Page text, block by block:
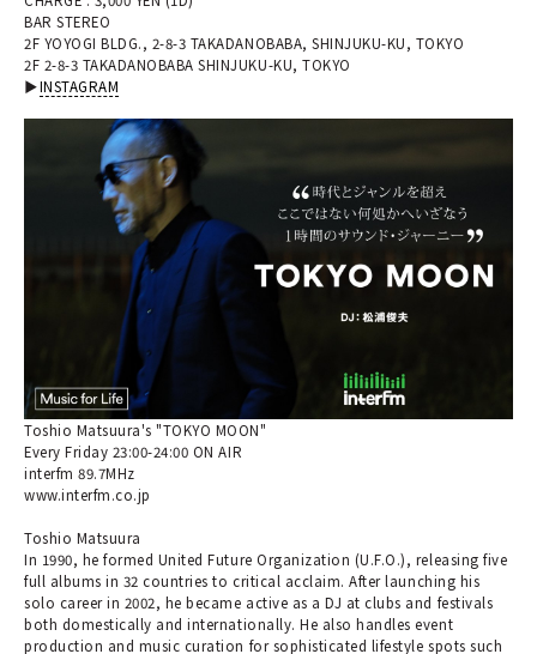
BAR STEREO
2F YOYOGI BLDG., 2-8-3 TAKADANOBABA, SHINJUKU-KU, TOKYO
2F 2-8-3 TAKADANOBABA SHINJUKU-KU, TOKYO
▶︎INSTAGRAM
Toshio Matsuura's "TOKYO MOON"
Every Friday 23:00-24:00 ON AIR
interfm 89.7MHz
www.interfm.co.jp
Toshio Matsuura
In 1990, he formed United Future Organization (U.F.O.), releasing five
full albums in 32 countries to critical acclaim. After launching his
solo career in 2002, he became active as a DJ at clubs and festivals
both domestically and internationally. He also handles event
production and music curation for sophisticated lifestyle spots such